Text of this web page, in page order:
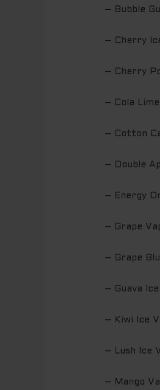
– Bubble
– Cherry
– Cherry
– Cola
– Cotton
– Double
– Energy
– Grape
– Grape
– Guava
– Kiwi Ice
– Lush Ice
– Mango